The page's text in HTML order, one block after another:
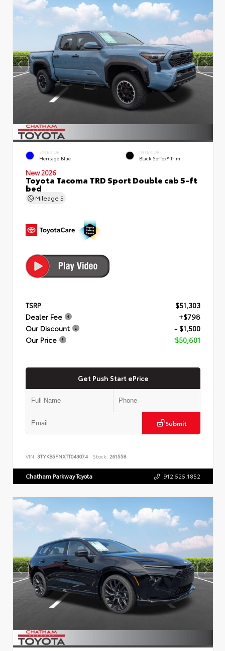
EXTERIOR
Heritage Blue
INTERIOR
Black SofTex® Trim
New 2026
Toyota Tacoma TRD Sport Double cab 5-ft
bed
Mileage 5
TSRP
$51,303
Dealer Fee
+$798
Our Discount
- $1,500
Our Price
$50,601
Get Push Start ePrice
Submit
VIN: 3TYKB5FNXTT043074 Stock: 261558
Chatham Parkway Toyota 912.525.1852